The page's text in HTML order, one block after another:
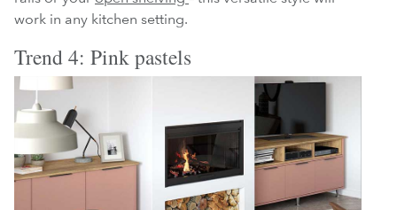
work in any kitchen setting.
Trend 4: Pink pastels